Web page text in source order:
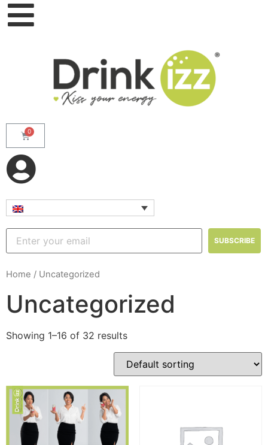
Home / Uncategorized
Uncategorized
Showing 1–16 of 32 results